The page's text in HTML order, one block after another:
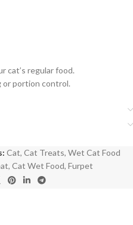
cat’s regular food.
or portion control.
Cat, Cat Treats, Wet Cat Food
, Cat Wet Food, Furpet